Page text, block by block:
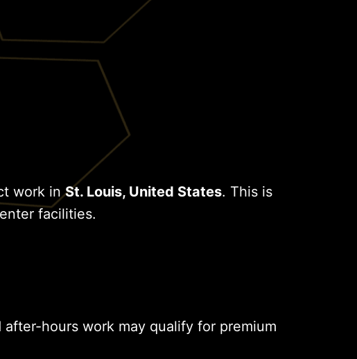
work inSt. Louis, United States. This is
facilities.
hours work may qualify for premium